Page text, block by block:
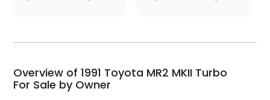
my car shipped to me
busiest shipping
weekend of the year.
Would use them again
Overview of 1991 Toyota MR2 MKII Turbo
For Sale by Owner